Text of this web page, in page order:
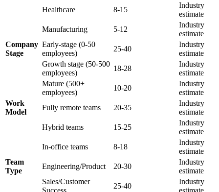
Healthcare
8-15
Industry
estimate
Manufacturing
5-12
Industry
estimate
Company
Stage
Early-stage (0-50
employees)
25-40
Industry
estimate
Growth stage (50-500
employees)
18-28
Industry
estimate
Mature (500+
employees)
10-20
Industry
estimate
Work
Model
Fully remote teams 20-35
Industry
estimate
Hybrid teams
15-25
Industry
estimate
In-office teams
8-18
Industry
estimate
Team
Type
Engineering/Product 20-30
Industry
estimate
Sales/Customer
Success
25-40
Industry
estimate